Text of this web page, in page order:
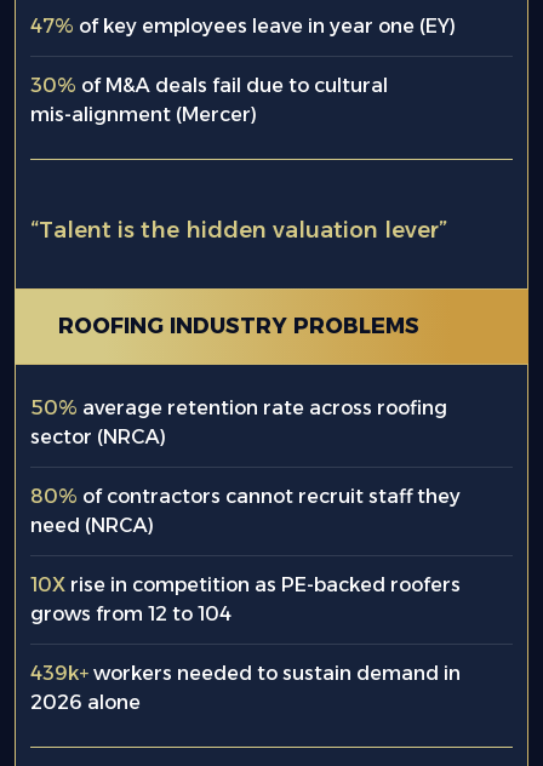
47% of key employees leave in year one (EY)
30% of M&A deals fail due to cultural
mis-alignment (Mercer)
“Talent is the hidden valuation lever”
ROOFING INDUSTRY PROBLEMS
50% average retention rate across roofing
sector (NRCA)
80% of contractors cannot recruit staff they
need (NRCA)
10X rise in competition as PE-backed roofers
grows from 12 to 104
439k+ workers needed to sustain demand in
2026 alone